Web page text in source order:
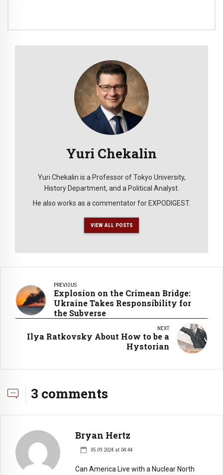
Yuri Chekalin
Yuri Chekalin is a Professor of Tokyo University,
History Department, and a Political Analyst.
He also works as a commentator for EXPODIGEST.
VIEW ALL POSTS
PREVIOUS
Explosion on the Crimean Bridge:
Ukraine Takes Responsibility for
the Subverse
NEXT
Ilya Ratkovsky About How to be a
Hystorian
3 comments
Bryan Hertz
05.09.2024 at 04:44
Can America Live with a Nuclear North